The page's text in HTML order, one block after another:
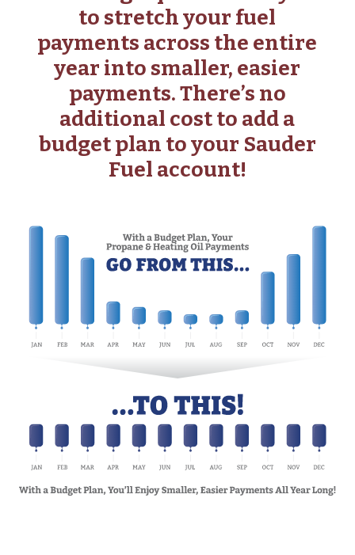
to stretch your fuel
payments across the entire
year into smaller, easier
payments. There’s no
additional cost to add a
budget plan to your Sauder
Fuel account!